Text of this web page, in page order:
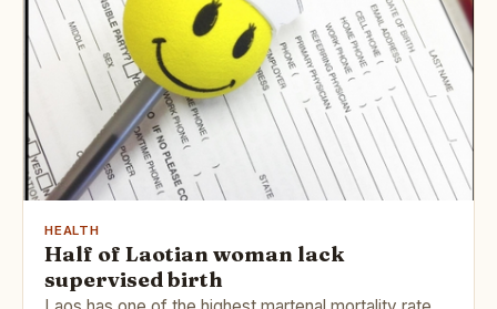
HEALTH
Half of Laotian woman lack
supervised birth